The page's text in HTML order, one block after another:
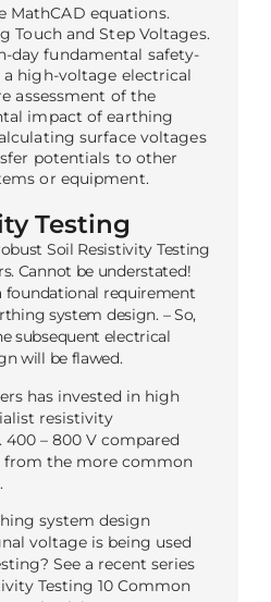
MathCAD equations.
Touch and Step Voltages.
day fundamental safety-
high-voltage electrical
assessment of the
impact of earthing
surface voltages
potentials to other
or equipment.
Testing
Soil Resistivity Testing
Cannot be understated!
foundational requirement
system design. – So,
subsequent electrical
will be flawed.
has invested in high
resistivity
– 800 V compared
from the more common
system design
voltage is being used
See a recent series
Testing 10 Common